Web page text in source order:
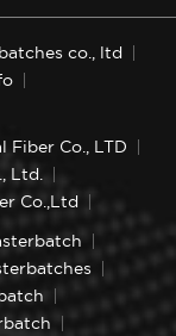
co., ltd
Fiber Co., LTD
Ltd.
Co.,Ltd